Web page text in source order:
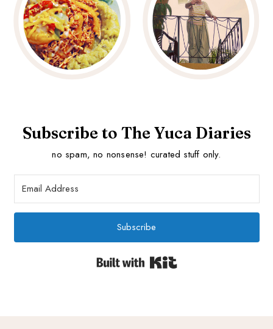
Subscribe to The Yuca Diaries
no spam, no nonsense! curated stuff only.
Subscribe